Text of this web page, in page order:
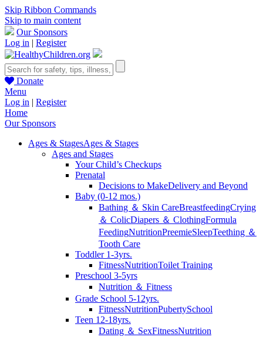
Skip Ribbon Commands
Skip to main content
Our Sponsors
Log in | Register
Donate
Menu
Log in | Register
Home
Our Sponsors
Ages & StagesAges & Stages
Ages and Stages
Your Child’s Checkups
Prenatal
Decisions to MakeDelivery and Beyond
Baby (0-12 mos.)
Bathing ＆ Skin CareBreastfeedingCrying
＆ ColicDiapers ＆ ClothingFormula
FeedingNutritionPreemieSleepTeething ＆
Tooth Care
Toddler 1-3yrs.
FitnessNutritionToilet Training
Preschool 3-5yrs
Nutrition ＆ Fitness
Grade School 5-12yrs.
FitnessNutritionPubertySchool
Teen 12-18yrs.
Dating ＆ SexFitnessNutrition